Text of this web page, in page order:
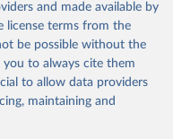
and made available by
license terms from the
be possible without the
you to always cite them
to allow data providers
maintaining and